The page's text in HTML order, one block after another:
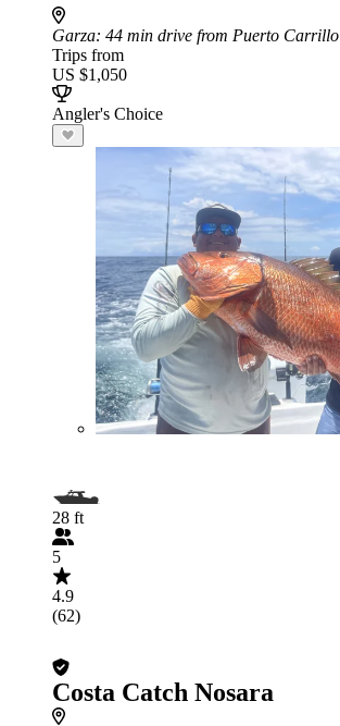
Garza: 44 min drive from Puerto Carrillo
Trips from
US $1,050
Angler's Choice
28 ft
5
4.9
(62)
Costa Catch Nosara